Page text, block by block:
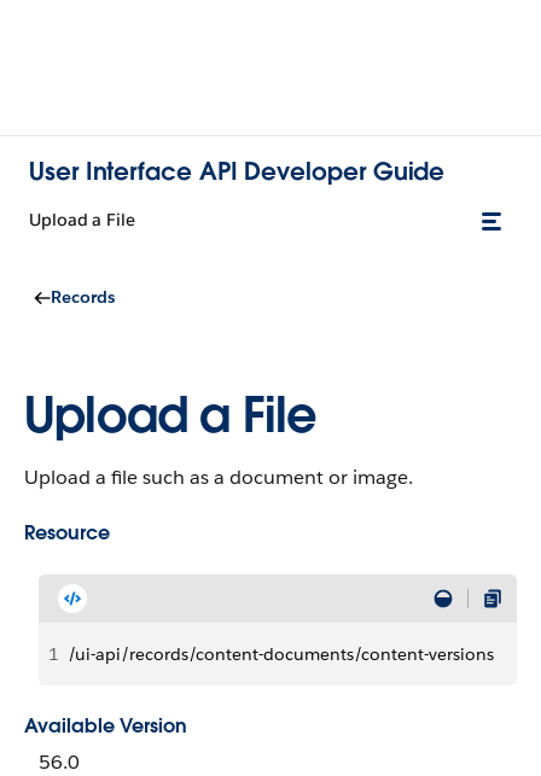
User Interface API Developer Guide
Upload a File
Records
Upload a File
Upload a file such as a document or image.
Resource
1 /ui-api/records/content-documents/content-versions
Available Version
56.0